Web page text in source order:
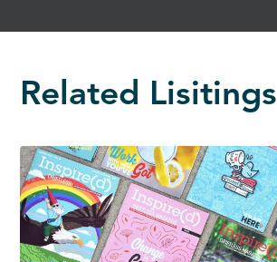
Related Lisitings